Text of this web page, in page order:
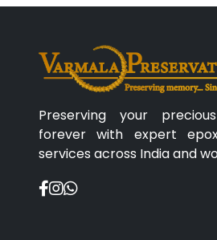
Preserving your
forever with expert
services across India and